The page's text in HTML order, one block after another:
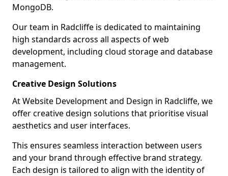
MongoDB.
Our team in Radcliffe is dedicated to maintaining
high standards across all aspects of web
development, including cloud storage and database
management.
Creative Design Solutions
At Website Development and Design in Radcliffe, we
offer creative design solutions that prioritise visual
aesthetics and user interfaces.
This ensures seamless interaction between users
and your brand through effective brand strategy.
Each design is tailored to align with the identity of